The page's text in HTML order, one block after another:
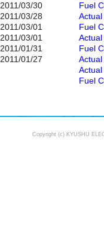
2011/03/30
Fuel
2011/03/28
Actual
2011/03/01
Fuel
2011/03/01
Actual
2011/01/31
Fuel
2011/01/27
Actual
Fuel
Copyright (c) KYUSHU